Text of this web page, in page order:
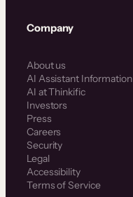
Company
About us
AI Assistant Information
AI at Thinkific
Investors
Press
Careers
Security
Legal
Accessibility
Terms of Service